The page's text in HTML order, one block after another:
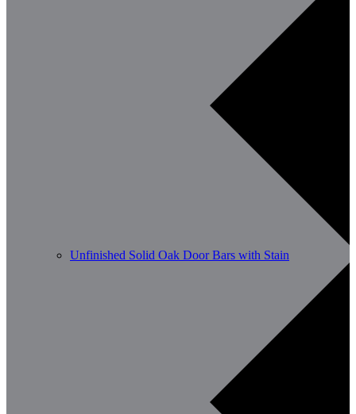
Unfinished Solid Oak Door Bars with Stain